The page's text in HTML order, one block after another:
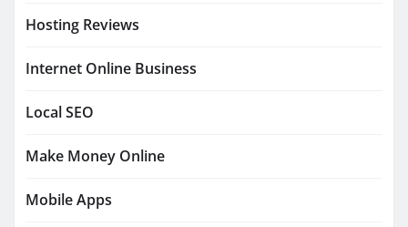
Hosting Reviews
Internet Online Business
Local SEO
Make Money Online
Mobile Apps